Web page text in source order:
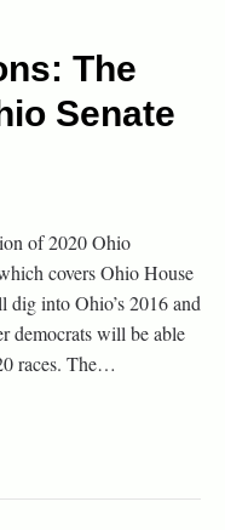
The
Senate
of 2020 Ohio
covers Ohio House
dig into Ohio’s 2016 and
democrats will be able
races. The…